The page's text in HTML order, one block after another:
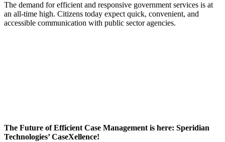
The demand for efficient and responsive government services is at
an all-time high. Citizens today expect quick, convenient, and
accessible communication with public sector agencies.
The Future of Efficient Case Management is here: Speridian
Technologies’ CaseXellence!